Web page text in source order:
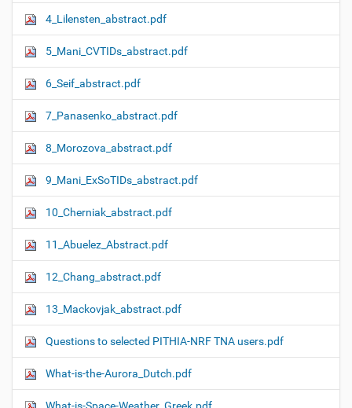
4_Lilensten_abstract.pdf
5_Mani_CVTIDs_abstract.pdf
6_Seif_abstract.pdf
7_Panasenko_abstract.pdf
8_Morozova_abstract.pdf
9_Mani_ExSoTIDs_abstract.pdf
10_Cherniak_abstract.pdf
11_Abuelez_Abstract.pdf
12_Chang_abstract.pdf
13_Mackovjak_abstract.pdf
Questions to selected PITHIA-NRF TNA users.pdf
What-is-the-Aurora_Dutch.pdf